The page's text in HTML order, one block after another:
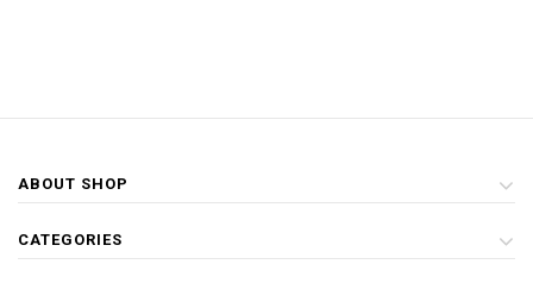
ABOUT SHOP
CATEGORIES